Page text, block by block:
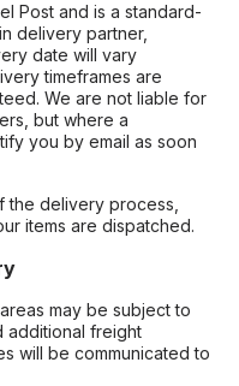
Post and is a standard-
delivery partner,
date will vary
timeframes are
We are not liable for
but where a
you by email as soon
the delivery process,
items are dispatched.
may be subject to
additional freight
will be communicated to